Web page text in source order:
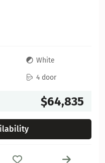
White
4 door
$64,835